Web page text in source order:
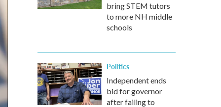
bring STEM tutors
to more NH middle
schools
Politics
Independent ends
bid for governor
after failing to